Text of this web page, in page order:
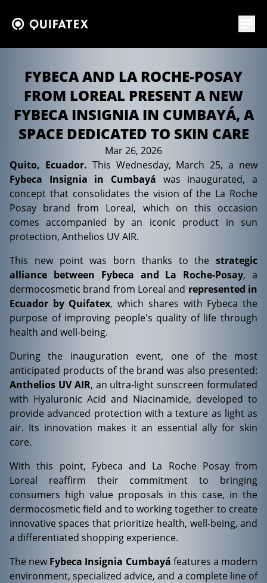
FYBECA AND LA ROCHE-POSAY
FROM LOREAL PRESENT A NEW
FYBECA INSIGNIA IN CUMBAYÁ, A
SPACE DEDICATED TO SKIN CARE
News
Mar 26, 2026
Quito, Ecuador. This Wednesday, March 25, a new
Fybeca Insignia in Cumbayá was inaugurated, a
concept that consolidates the vision of the La Roche
Posay brand from Loreal, which on this occasion
comes accompanied by an iconic product in sun
protection, Anthelios UV AIR.
This new point was born thanks to the strategic
alliance between Fybeca and La Roche-Posay, a
dermocosmetic brand from Loreal and represented in
Ecuador by Quifatex, which shares with Fybeca the
purpose of improving people's quality of life through
health and well-being.
During the inauguration event, one of the most
anticipated products of the brand was also presented:
Anthelios UV AIR, an ultra-light sunscreen formulated
with Hyaluronic Acid and Niacinamide, developed to
provide advanced protection with a texture as light as
air. Its innovation makes it an essential ally for skin
care.
With this point, Fybeca and La Roche Posay from
Loreal reaffirm their commitment to bringing
consumers high value proposals in this case, in the
dermocosmetic field and to working together to create
innovative spaces that prioritize health, well-being, and
a differentiated shopping experience.
The newFybeca Insignia Cumbayá features a modern
environment, specialized advice, and a complete line of